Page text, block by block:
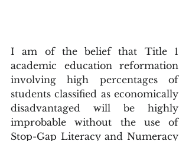
I am of the belief that Title 1
academic education reformation
involving high percentages of
students classified as economically
disadvantaged will be highly
improbable without the use of
Stop-Gap Literacy and Numeracy